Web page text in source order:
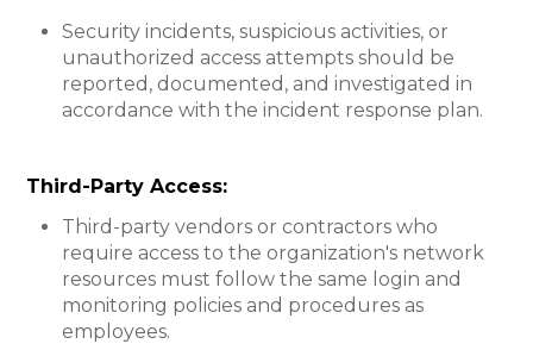
Security incidents, suspicious activities, or
unauthorized access attempts should be
reported, documented, and investigated in
accordance with the incident response plan.
Third-Party Access:
Third-party vendors or contractors who
require access to the organization's network
resources must follow the same login and
monitoring policies and procedures as
employees.